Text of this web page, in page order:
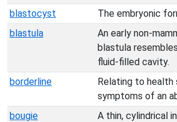
blastocyst
The embryonic
blastula
An early non-
blastula
fluid-filled cavity.
borderline
Relating to health
symptoms of an
bougie
A thin, cylindrical